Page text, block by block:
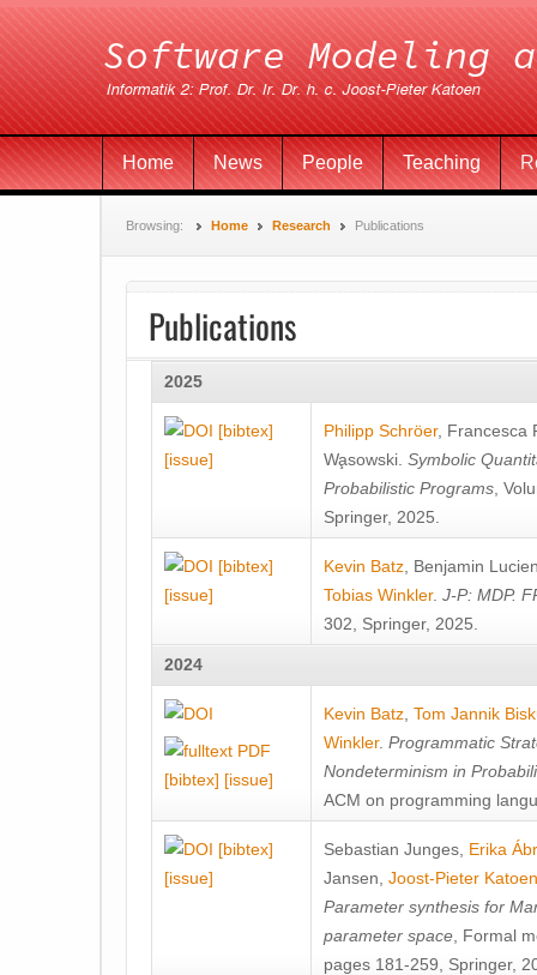
Home News People Teaching
Browsing: Home Research Publications
Publications
2025
[bibtex]
[issue]
Philipp Schröer, Francesca
Wa̧sowski Symbolic
Probabilistic Programs ,
Springer, 2025.
[bibtex]
[issue]
Kevin Batz Benjamin
Tobias Winkler. J-P: MDP.
302, Springer, 2025.
2024
[bibtex] [issue]
Kevin Batz Tom Jannik
Winkler. Programmatic
Nondeterminism in
ACM on programming
[bibtex]
[issue]
Sebastian Junges Erika
Jansen Joost-Pieter Katoen
Parameter synthesis for
parameter space , Formal
pages 181-259, Springer,